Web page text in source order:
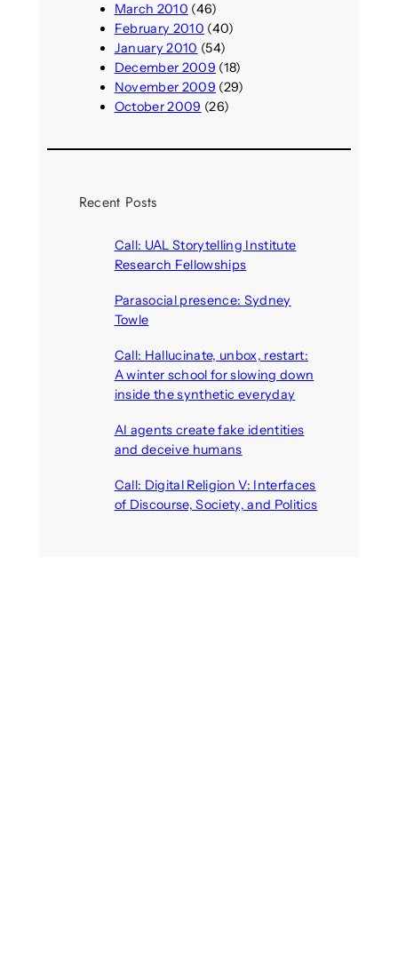
March 2010 (46)
February 2010 (40)
January 2010 (54)
December 2009 (18)
November 2009 (29)
October 2009 (26)
Recent Posts
Call: UAL Storytelling Institute
Research Fellowships
Parasocial presence: Sydney
Towle
Call: Hallucinate, unbox, restart:
A winter school for slowing down
inside the synthetic everyday
AI agents create fake identities
and deceive humans
Call: Digital Religion V: Interfaces
of Discourse, Society, and Politics